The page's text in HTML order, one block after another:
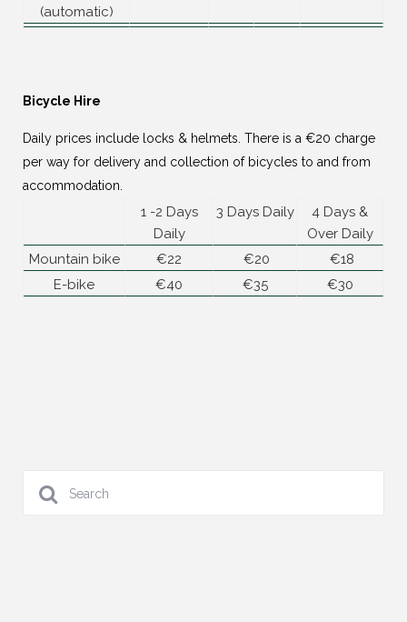
(automatic)
Bicycle Hire
Daily prices include locks & helmets. There is a €20 charge
per way for delivery and collection of bicycles to and from
accommodation.
1 -2 Days
Daily
3 Days Daily
4 Days &
Over Daily
Mountain bike
€22 €20
€18
E-bike
€40 €35 €30